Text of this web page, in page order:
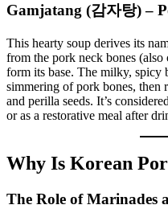
Gamjatang (감자탕) –
This hearty soup derives its
from the pork neck bones (also
form its base. The milky, spicy
simmering of pork bones, then
and perilla seeds. It’s
or as a restorative meal after
Why Is Korean
The Role of Marinades